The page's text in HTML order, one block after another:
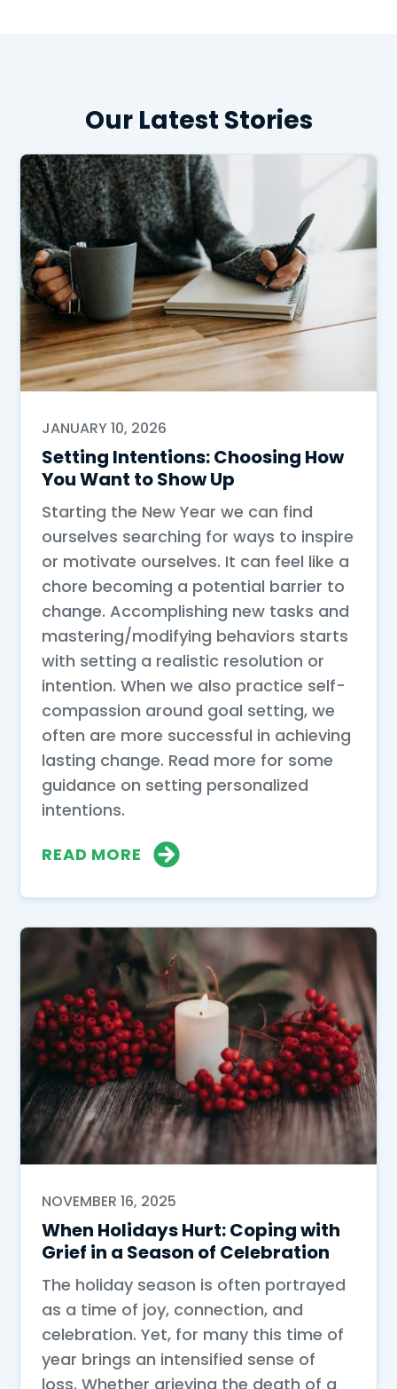
Our Latest Stories
JANUARY 10, 2026
Setting Intentions: Choosing How
You Want to Show Up
Starting the New Year we can find
ourselves searching for ways to inspire
or motivate ourselves. It can feel like a
chore becoming a potential barrier to
change. Accomplishing new tasks and
mastering/modifying behaviors starts
with setting a realistic resolution or
intention. When we also practice self-
compassion around goal setting, we
often are more successful in achieving
lasting change. Read more for some
guidance on setting personalized
intentions.
READ MORE
NOVEMBER 16, 2025
When Holidays Hurt: Coping with
Grief in a Season of Celebration
The holiday season is often portrayed
as a time of joy, connection, and
celebration. Yet, for many this time of
year brings an intensified sense of
loss. Whether grieving the death of a